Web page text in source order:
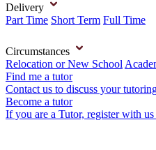
Delivery
Part Time Short Term Full Time
Circumstances
Relocation or New School
Find me a tutor
Contact us to discuss your
Become a tutor
If you are a Tutor, register with